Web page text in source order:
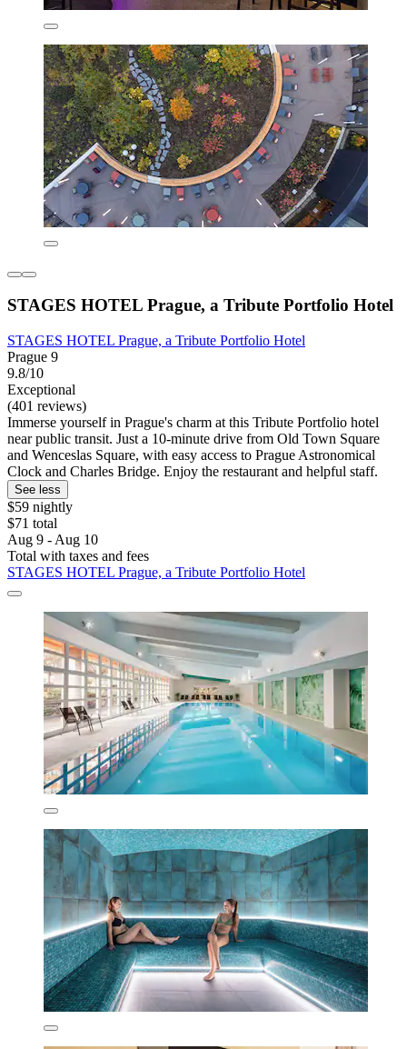
STAGES HOTEL Prague, a Tribute Portfolio Hotel
STAGES HOTEL Prague, a Tribute Portfolio Hotel
Prague 9
9.8/10
Exceptional
(401 reviews)
Immerse yourself in Prague's charm at this Tribute Portfolio hotel
near public transit. Just a 10-minute drive from Old Town Square
and Wenceslas Square, with easy access to Prague Astronomical
Clock and Charles Bridge. Enjoy the restaurant and helpful staff.
See less
$59 nightly
$71 total
Aug 9 - Aug 10
Total with taxes and fees
STAGES HOTEL Prague, a Tribute Portfolio Hotel